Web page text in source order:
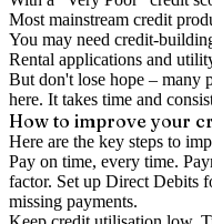
Most mainstream credit
You may need credit-
Rental applications and
But don't lose hope – many
here. It takes time and
How to improveyour
Here are the key steps to
Pay on time, every time.
factor. Set up Direct Debits
missing payments.